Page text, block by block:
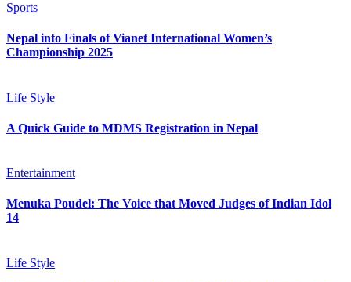
Sports
Nepal into Finals of Vianet International Women’s
Championship 2025
Life Style
A Quick Guide to MDMS Registration in Nepal
Entertainment
Menuka Poudel: The Voice that Moved Judges of Indian Idol
14
Life Style